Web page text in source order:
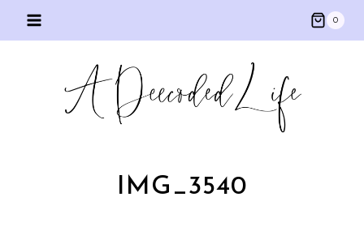
0
IMG_3540